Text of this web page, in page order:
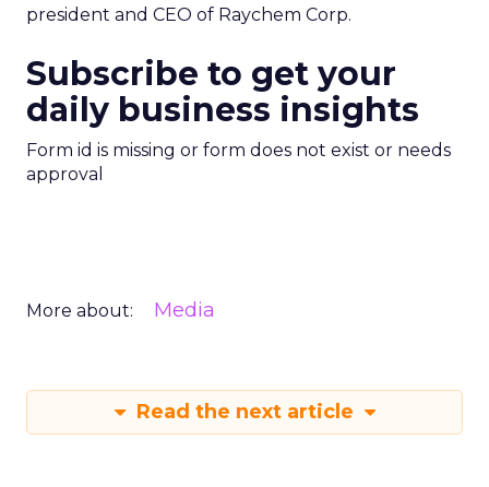
president and CEO of Raychem Corp.
Subscribe to get your
daily business insights
Form id is missing or form does not exist or needs
approval
More about: Media
Read the next article